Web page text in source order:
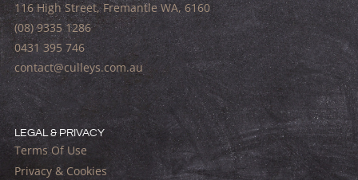
116 High Street, Fremantle WA, 6160
(08) 9335 1286
0431 395 746
contact@culleys.com.au
LEGAL & PRIVACY
Terms Of Use
Privacy & Cookies